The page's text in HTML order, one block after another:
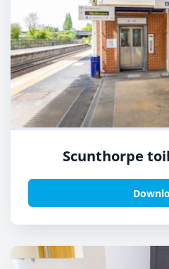
Scunthorpe